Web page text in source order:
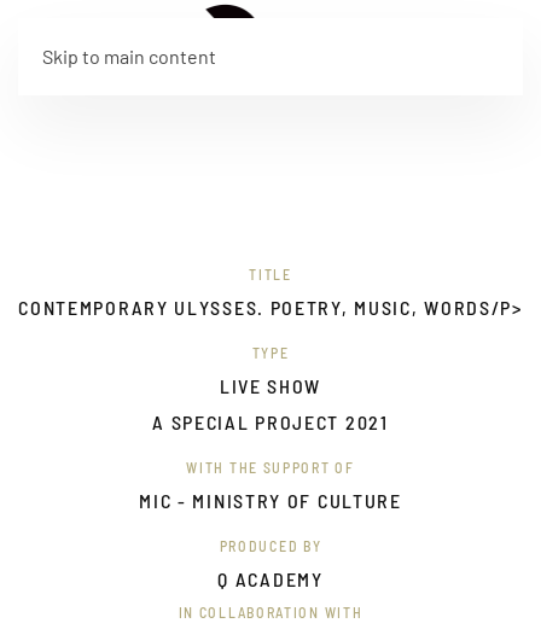
Skip to main content
TITLE
CONTEMPORARY ULYSSES. POETRY, MUSIC, WORDS/P>
TYPE
LIVE SHOW
A SPECIAL PROJECT 2021
WITH THE SUPPORT OF
MIC - MINISTRY OF CULTURE
PRODUCED BY
Q ACADEMY
IN COLLABORATION WITH